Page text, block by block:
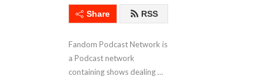
Share RSS
Fandom Podcast Network is
a Podcast network
containing shows dealing